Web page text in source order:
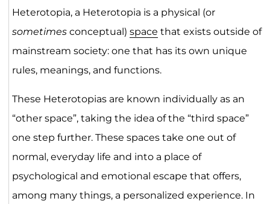
Heterotopia, a Heterotopia is a physical (or
sometimesconceptual) space that exists outside of
mainstream society: one that has its own unique
rules, meanings, and functions.
These Heterotopias are known individually as an
“other space”, taking the idea of the “third space”
one step further. These spaces take one out of
normal, everyday life and into a place of
psychological and emotional escape that offers,
among many things, a personalized experience. In